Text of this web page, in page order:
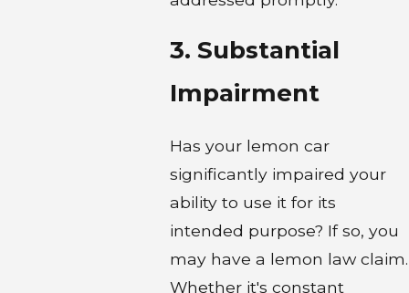
3. Substantial
Impairment
Has your lemon car
significantly impaired your
ability to use it for its
intended purpose? If so, you
may have a lemon law claim.
Whether it's constant